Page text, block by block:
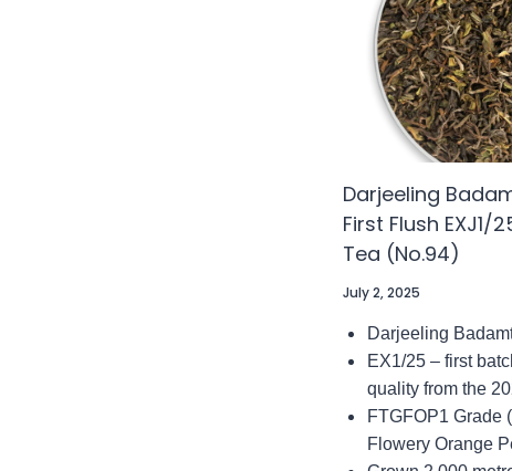
Darjeeling
First Flush EXJ1/
Tea (No.94)
July 2, 2025
Darjeeling
EX1/25 – first
quality from the
FTGFOP1 Grade
Flowery Orange